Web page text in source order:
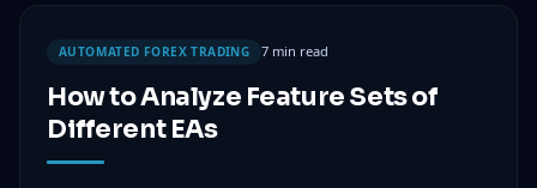
AUTOMATED FOREX TRADING 7 min read
How to Analyze Feature Sets of
Different EAs